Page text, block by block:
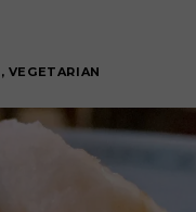
, VEGETARIAN